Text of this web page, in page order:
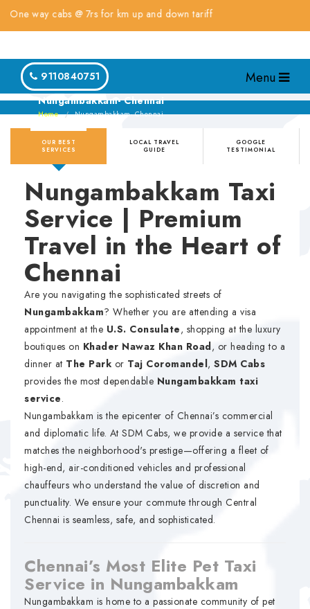
way cabs @ 7rs for km up and down tariff
Menu
9110840751
Nungambakkam- Chennai
Home Nungambakkam- Chennai
OUR BEST
SERVICES
LOCAL TRAVEL
GUIDE
GOOGLE
TESTIMONIAL
Nungambakkam Taxi
Service | Premium
Travel in the Heart of
Chennai
Are you navigating the sophisticated streets of
Nungambakkam? Whether you are attending a visa
appointment at the U.S. Consulate, shopping at the luxury
boutiques on Khader Nawaz Khan Road, or heading to a
dinner at The Park or Taj Coromandel, SDM Cabs
provides the most dependable Nungambakkam taxi
service.
Nungambakkam is the epicenter of Chennai’s commercial
and diplomatic life. At SDM Cabs, we provide a service that
matches the neighborhood's prestige—offering a fleet of
high-end, air-conditioned vehicles and professional
chauffeurs who understand the value of discretion and
punctuality. We ensure your commute through Central
Chennai is seamless, safe, and sophisticated.
Chennai’s Most Elite Pet Taxi
Service in Nungambakkam
Nungambakkam is home to a passionate community of pet